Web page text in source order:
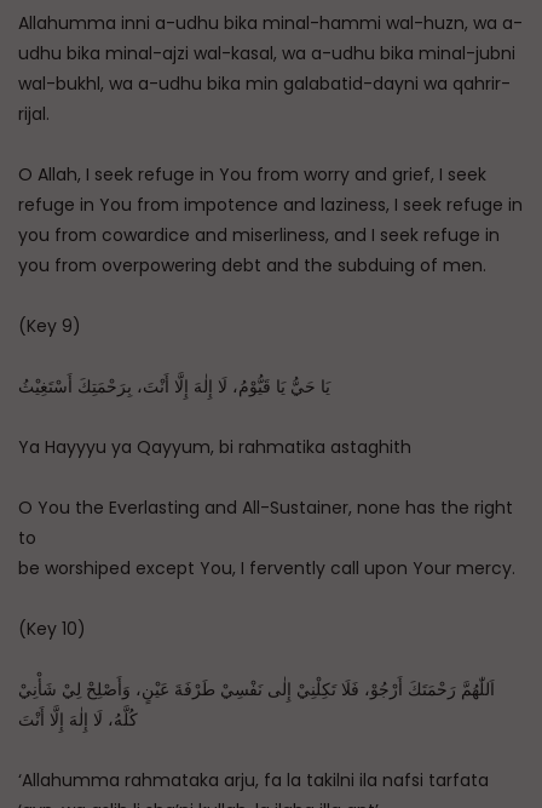
Allahumma inni a-udhu bika minal-hammi wal-huzn, wa a-
udhu bika minal-ajzi wal-kasal, wa a-udhu bika minal-jubni
wal-bukhl, wa a-udhu bika min galabatid-dayni wa qahrir-
rijal.
O Allah, I seek refuge in You from worry and grief, I seek
refuge in You from impotence and laziness, I seek refuge in
you from cowardice and miserliness, and I seek refuge in
you from overpowering debt and the subduing of men.
(Key 9)
يَا حَيُّ يَا قَيُّوْمُ، لَا إِلٰهَ إِلَّا أَنْتَ، بِرَحْمَتِكَ أَسْتَغِيْثُ
Ya Hayyyu ya Qayyum, bi rahmatika astaghith
O You the Everlasting and All-Sustainer, none has the right
to
be worshiped except You, I fervently call upon Your mercy.
(Key 10)
اَللّٰهُمَّ رَحْمَتَكَ أَرْجُوْ، فَلَا تَكِلْنِيْ إِلٰى نَفْسِيْ طَرْفَةَ عَيْنٍ، وَأَصْلِحْ لِيْ شَأْنِيْ
كُلَّهُ، لَا إِلٰهَ إِلَّا أَنْتَ
‘Allahumma rahmataka arju, fa la takilni ila nafsi tarfata